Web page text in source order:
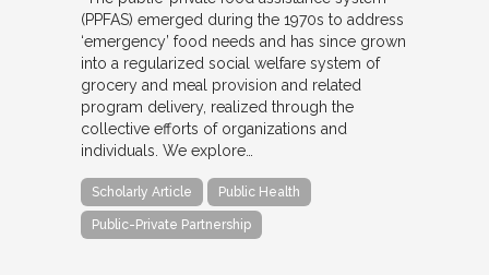
(PPFAS) emerged during the 1970s to address
‘emergency’ food needs and has since grown
into a regularized social welfare system of
grocery and meal provision and related
program delivery, realized through the
collective efforts of organizations and
individuals. We explore…
Scholarly Article Public Health
Public-Private Partnership